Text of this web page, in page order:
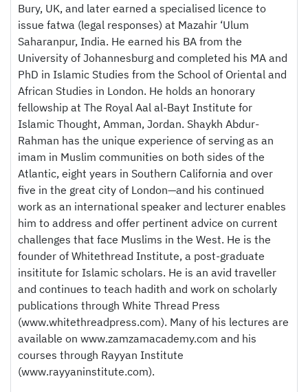
Bury, UK, and later earned a specialised licence to
issue fatwa (legal responses) at Mazahir ‘Ulum
Saharanpur, India. He earned his BA from the
University of Johannesburg and completed his MA and
PhD in Islamic Studies from the School of Oriental and
African Studies in London. He holds an honorary
fellowship at The Royal Aal al-Bayt Institute for
Islamic Thought, Amman, Jordan. Shaykh Abdur-
Rahman has the unique experience of serving as an
imam in Muslim communities on both sides of the
Atlantic, eight years in Southern California and over
five in the great city of London—and his continued
work as an international speaker and lecturer enables
him to address and offer pertinent advice on current
challenges that face Muslims in the West. He is the
founder of Whitethread Institute, a post-graduate
insititute for Islamic scholars. He is an avid traveller
and continues to teach hadith and work on scholarly
publications through White Thread Press
(www.whitethreadpress.com). Many of his lectures are
available on www.zamzamacademy.com and his
courses through Rayyan Institute
(www.rayyaninstitute.com).